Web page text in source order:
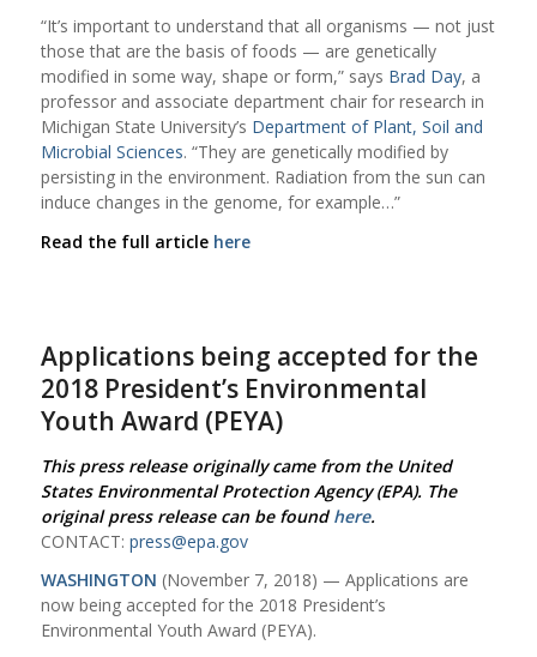
“It’s important to understand that all organisms — not just
those that are the basis of foods — are genetically
modified in some way, shape or form,” says Brad Day, a
professor and associate department chair for research in
Michigan State University’s Department of Plant, Soil and
Microbial Sciences. “They are genetically modified by
persisting in the environment. Radiation from the sun can
induce changes in the genome, for example…”
Read the full article here
Applications being accepted for the
2018 President’s Environmental
Youth Award (PEYA)
This press release originally came from the United
States Environmental Protection Agency (EPA). The
original press release can be found here.
CONTACT: press@epa.gov
WASHINGTON (November 7, 2018) — Applications are
now being accepted for the 2018 President’s
Environmental Youth Award (PEYA).